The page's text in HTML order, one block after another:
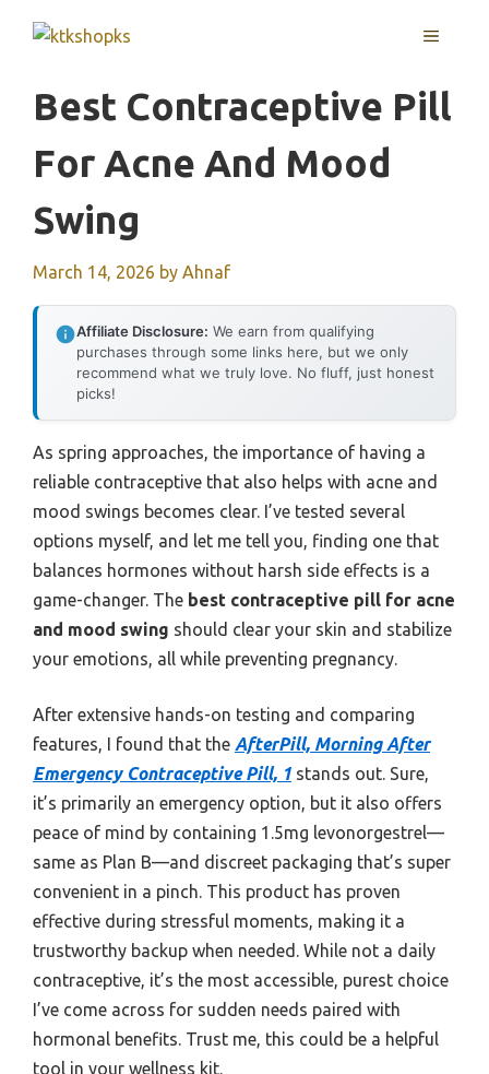
MENU
Best Contraceptive Pill
For Acne And Mood
Swing
March 14, 2026 by Ahnaf
Affiliate Disclosure: We earn from qualifying
purchases through some links here, but we only
recommend what we truly love. No fluff, just honest
picks!
As spring approaches, the importance of having a
reliable contraceptive that also helps with acne and
mood swings becomes clear. I’ve tested several
options myself, and let me tell you, finding one that
balances hormones without harsh side effects is a
game-changer. The best contraceptive pill for acne
and mood swing should clear your skin and stabilize
your emotions, all while preventing pregnancy.
After extensive hands-on testing and comparing
features, I found that the AfterPill, Morning After
Emergency Contraceptive Pill, 1 stands out. Sure,
it’s primarily an emergency option, but it also offers
peace of mind by containing 1.5mg levonorgestrel—
same as Plan B—and discreet packaging that’s super
convenient in a pinch. This product has proven
effective during stressful moments, making it a
trustworthy backup when needed. While not a daily
contraceptive, it’s the most accessible, purest choice
I’ve come across for sudden needs paired with
hormonal benefits. Trust me, this could be a helpful
tool in your wellness kit.